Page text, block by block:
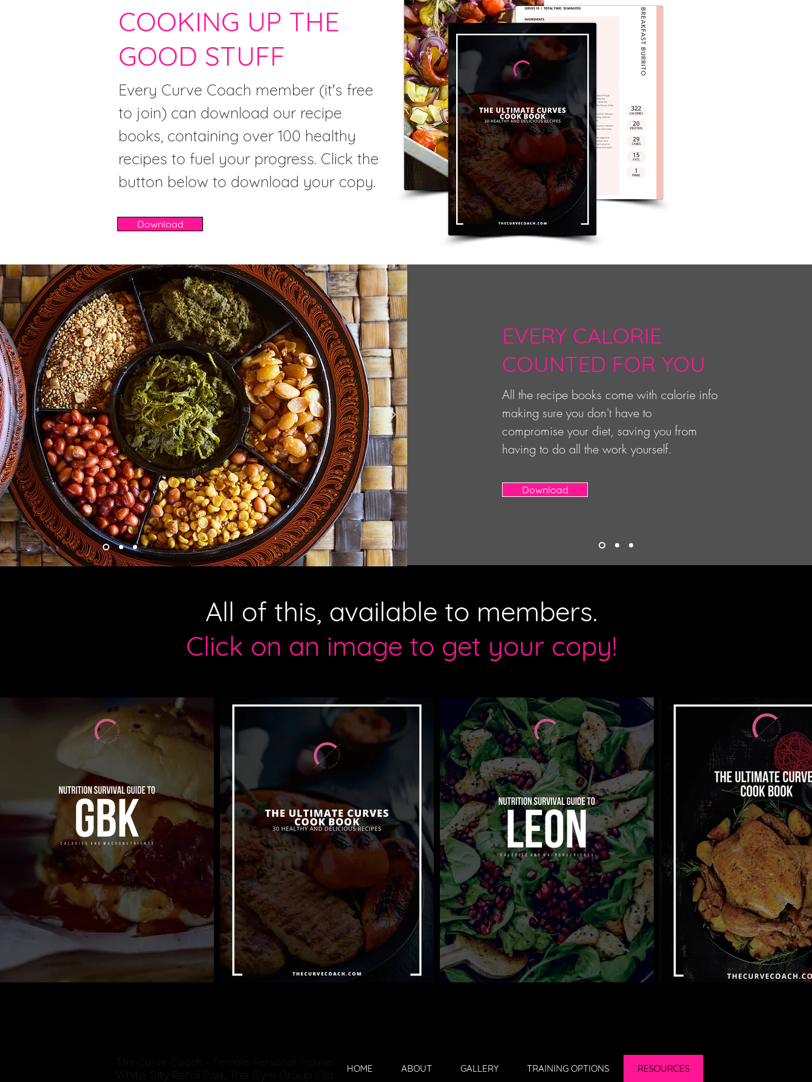
COOKING UP THE
GOOD STUFF
Every Curve Coach member (it's free
to join) can download our recipe
books, containing over 100 healthy
recipes to fuel your progress. Click the
button below to download your copy.
Download
EVERY CALORIE
COUNTED FOR YOU
All the recipe books come with calorie info
making sure you don't have to
compromise your diet, saving you from
having to do all the work yourself.
Download
All of this, available to members.
Click on an image to get your copy!
The Curve Coach - Female Personal Trainer
White City Retail Park, The Gym Group Old
HOME ABOUT GALLERY TRAINING OPTIONS RESOURCES